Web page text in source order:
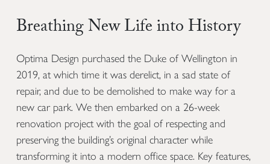
Breathing New Life into History
Optima Design purchased the Duke of Wellington in
2019, at which time it was derelict, in a sad state of
repair, and due to be demolished to make way for a
new car park. We then embarked on a 26-week
renovation project with the goal of respecting and
preserving the building’s original character while
transforming it into a modern office space. Key features,